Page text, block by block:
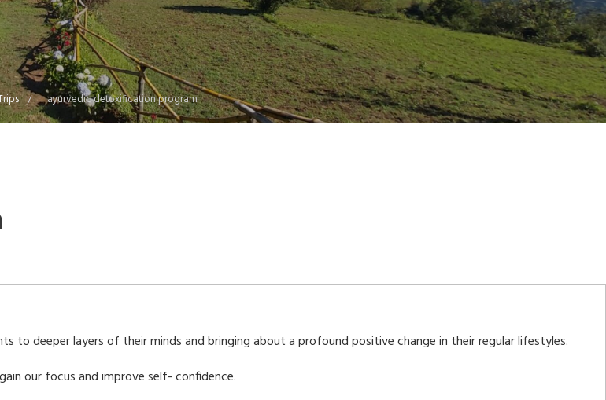
ayurvedic detoxification program
to deeper layers of their minds and bringing about a profound positive change in their regular lifestyles.
our focus and improve self- confidence.